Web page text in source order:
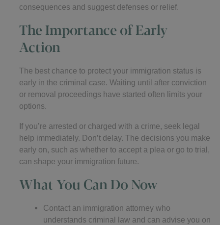
consequences and suggest defenses or relief.
The Importance of Early
Action
The best chance to protect your immigration status is
early in the criminal case. Waiting until after conviction
or removal proceedings have started often limits your
options.
If you’re arrested or charged with a crime, seek legal
help immediately. Don’t delay. The decisions you make
early on, such as whether to accept a plea or go to trial,
can shape your immigration future.
What You Can Do Now
Contact an immigration attorney who
understands criminal law and can advise you on